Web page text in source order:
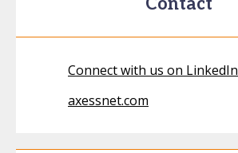
Connect with us on LinkedIn
axessnet.com